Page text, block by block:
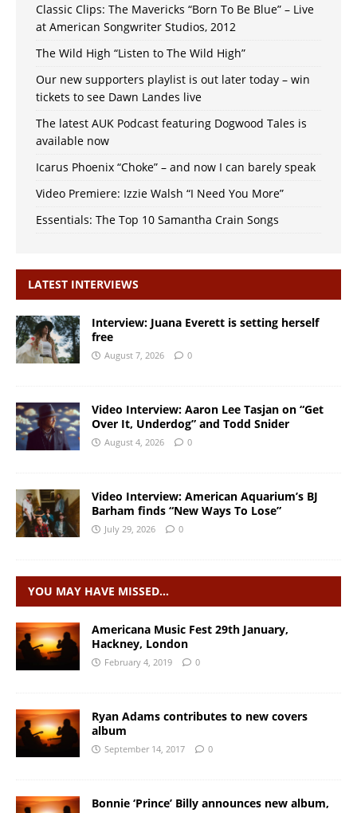
Classic Clips: The Mavericks “Born To Be Blue” – Live
at American Songwriter Studios, 2012
The Wild High “Listen to The Wild High”
Our new supporters playlist is out later today – win
tickets to see Dawn Landes live
The latest AUK Podcast featuring Dogwood Tales is
available now
Icarus Phoenix “Choke” – and now I can barely speak
Video Premiere: Izzie Walsh “I Need You More”
Essentials: The Top 10 Samantha Crain Songs
LATEST INTERVIEWS
Interview: Juana Everett is setting herself
free
August 7, 2026 0
Video Interview: Aaron Lee Tasjan on “Get
Over It, Underdog” and Todd Snider
August 4, 2026 0
Video Interview: American Aquarium’s BJ
Barham finds “New Ways To Lose”
July 29, 2026 0
YOU MAY HAVE MISSED…
Americana Music Fest 29th January,
Hackney, London
February 4, 2019 0
Ryan Adams contributes to new covers
album
September 14, 2017 0
Bonnie ‘Prince’ Billy announces new album,